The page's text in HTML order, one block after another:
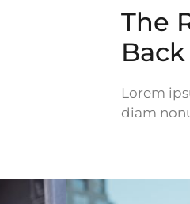
The
Lorem
diam